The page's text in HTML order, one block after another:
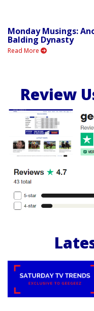
Monday Musings:
Balding Dynasty
Read More
Review